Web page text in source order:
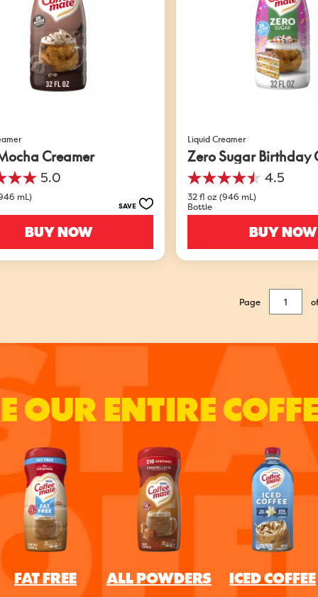
Creamer
5.0
mL)
SAVE
BUY NOW
Liquid Creamer
Zero Sugar Birthday
4.5
4.5
out
of
549
reviews
32 fl oz (946 mL)
Bottle
BUY NOW
Page of